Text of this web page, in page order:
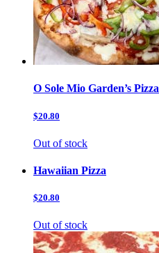
O Sole Mio Garden’s Pizza
$20.80
Out of stock
Hawaiian Pizza
$20.80
Out of stock